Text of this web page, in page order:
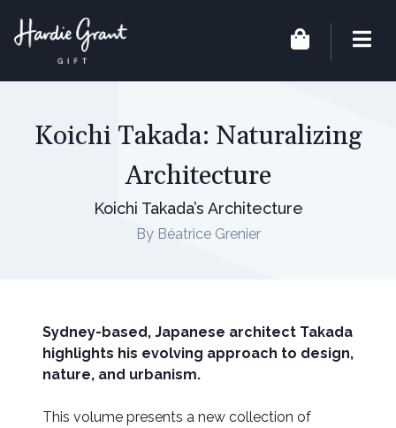
Koichi Takada: Naturalizing
Architecture
Koichi Takada’s Architecture
By Béatrice Grenier
Sydney-based, Japanese architect Takada
highlights his evolving approach to design,
nature, and urbanism.
This volume presents a new collection of